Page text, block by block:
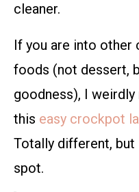
cleaner.
If you are into other
foods (not dessert,
goodness), I
this easy crockpot
Totally different,
spot.